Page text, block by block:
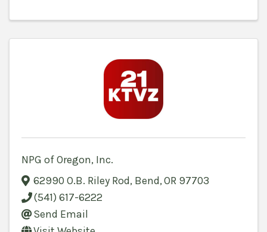
NPG of Oregon, Inc.
62990 O.B. Riley Rod, Bend,OR 97703
(541) 617-6222
Send Email